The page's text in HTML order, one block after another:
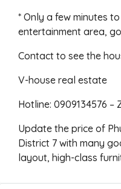
* Only a few minutes
entertainment area,
Contact to see the
V-house real estate
Hotline: 0909134576 –
Update the price of
District 7 with many
layout, high-class